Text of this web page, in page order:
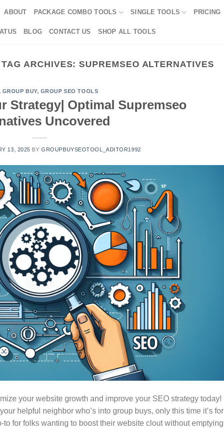
ABOUT PACKAGE COMBO TOOLS SINGLE TOOLS PRICING
BLOG CONTACT US SHOP ALL TOOLS
TAG ARCHIVES:SUPREMSEO ALTERNATIVES
GROUP BUY, GROUP SEO TOOLS
Strategy| Optimal Supremseo
Uncovered
13, 2025 BYGROUPBUYSEOTOOL_ADITOR1992
your website growth and improve your SEO strategy today!
helpful neighbor who’s into group buys, only this time it’s for
to for folks wanting to boost their website clout without emptying